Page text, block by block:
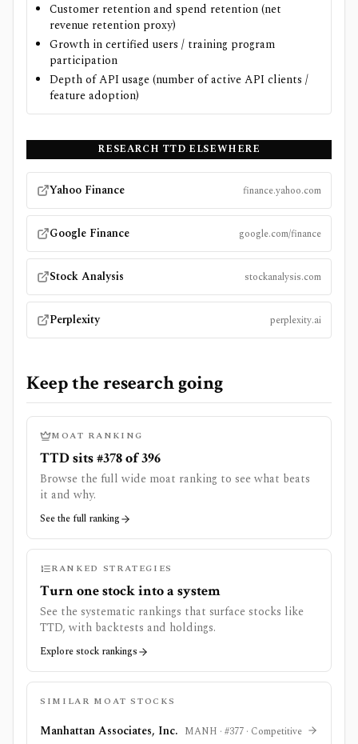
Customer retention and spend retention (net
revenue retention proxy)
Growth in certified users / training program
participation
Depth of API usage (number of active API clients /
feature adoption)
RESEARCH TTD ELSEWHERE
Yahoo Finance finance.yahoo.com
Google Finance google.com/finance
Stock Analysis stockanalysis.com
Perplexity perplexity.ai
Keep the research going
MOAT RANKING
TTD sits #378 of 396
Browse the full wide moat ranking to see what beats
it and why.
See the full ranking
RANKED STRATEGIES
Turn one stock into a system
See the systematic rankings that surface stocks like
TTD, with backtests and holdings.
Explore stock rankings
SIMILAR MOAT STOCKS
Manhattan Associates, Inc. MANH · #377 · Competitive